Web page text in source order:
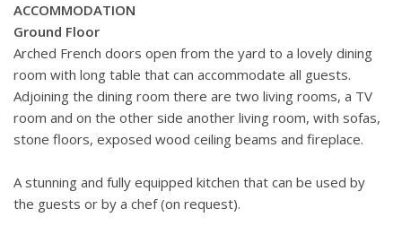
ACCOMMODATION
Ground Floor
Arched French doors open from the yard to a lovely dining
room with long table that can accommodate all guests.
Adjoining the dining room there are two living rooms, a TV
room and on the other side another living room, with sofas,
stone floors, exposed wood ceiling beams and fireplace.
A stunning and fully equipped kitchen that can be used by
the guests or by a chef (on request).